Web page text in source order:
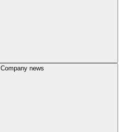
Company news